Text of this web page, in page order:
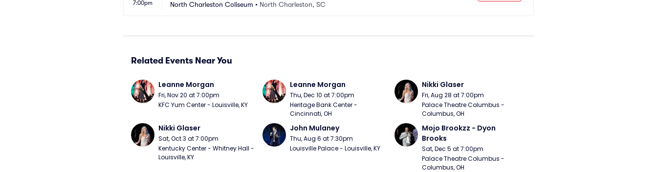
7:00pm
North Charleston Coliseum • North Charleston, SC
Related Events Near You
Leanne Morgan
Fri, Nov 20 at 7:00pm
KFC Yum Center - Louisville, KY
Leanne Morgan
Thu, Dec 10 at 7:00pm
Heritage Bank Center -
Cincinnati, OH
Nikki Glaser
Fri, Aug 28 at 7:00pm
Palace Theatre Columbus -
Columbus, OH
Nikki Glaser
Sat, Oct 3 at 7:00pm
Kentucky Center - Whitney Hall -
Louisville, KY
John Mulaney
Thu, Aug 6 at 7:30pm
Louisville Palace - Louisville, KY
Mojo Brookzz - Dyon
Brooks
Sat, Dec 5 at 7:00pm
Palace Theatre Columbus -
Columbus, OH